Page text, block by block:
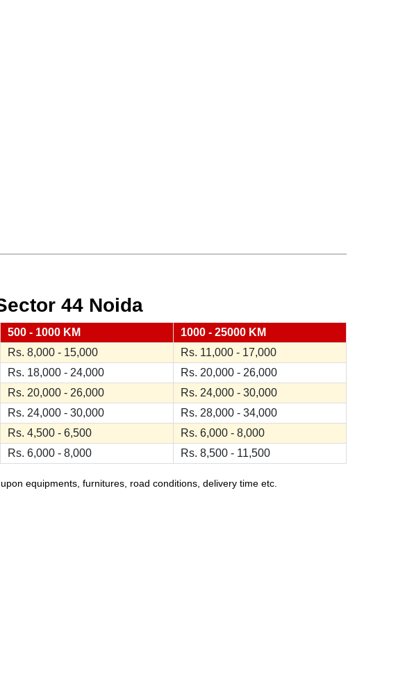
44 Noida
500 - 1000 KM
1000 - 25000 KM
Rs. 8,000 - 15,000
Rs. 11,000 - 17,000
Rs. 18,000 - 24,000
Rs. 20,000 - 26,000
Rs. 20,000 - 26,000
Rs. 24,000 - 30,000
Rs. 24,000 - 30,000
Rs. 28,000 - 34,000
Rs. 4,500 - 6,500
Rs. 6,000 - 8,000
Rs. 6,000 - 8,000 Rs. 8,500 - 11,500
equipments, furnitures, road conditions, delivery time etc.